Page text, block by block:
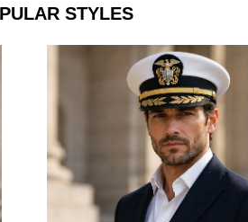
STYLES